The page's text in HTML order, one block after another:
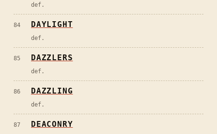
def.
84 DAYLIGHT
def.
85 DAZZLERS
def.
86 DAZZLING
def.
87 DEACONRY